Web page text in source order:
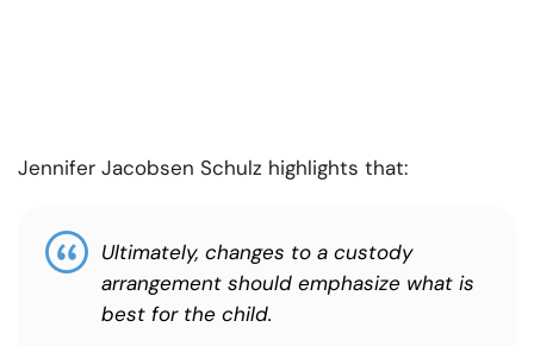
Jennifer Jacobsen Schulz highlights that:
Ultimately, changes to a custody
arrangement should emphasize what is
best for the child.